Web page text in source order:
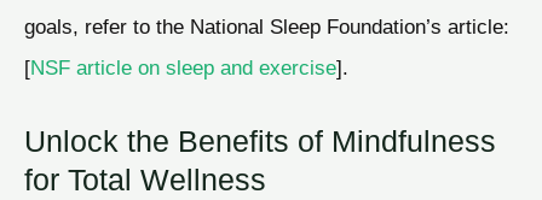
goals, refer to the National Sleep Foundation’s article:
[NSF article on sleep and exercise].
Unlock the Benefits of Mindfulness
for Total Wellness